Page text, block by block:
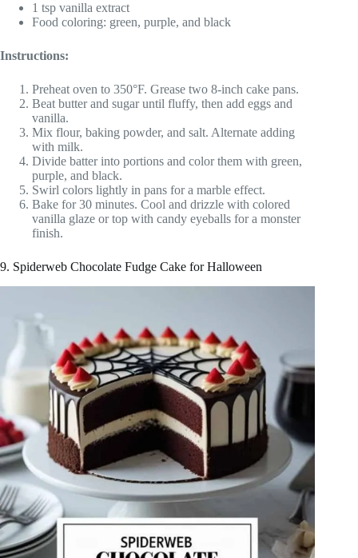
1 tsp vanilla extract
Food coloring: green, purple, and black
Instructions:
Preheat oven to 350°F. Grease two 8-inch cake pans.
Beat butter and sugar until fluffy, then add eggs and
vanilla.
Mix flour, baking powder, and salt. Alternate adding
with milk.
Divide batter into portions and color them with green,
purple, and black.
Swirl colors lightly in pans for a marble effect.
Bake for 30 minutes. Cool and drizzle with colored
vanilla glaze or top with candy eyeballs for a monster
finish.
9. Spiderweb Chocolate Fudge Cake for Halloween